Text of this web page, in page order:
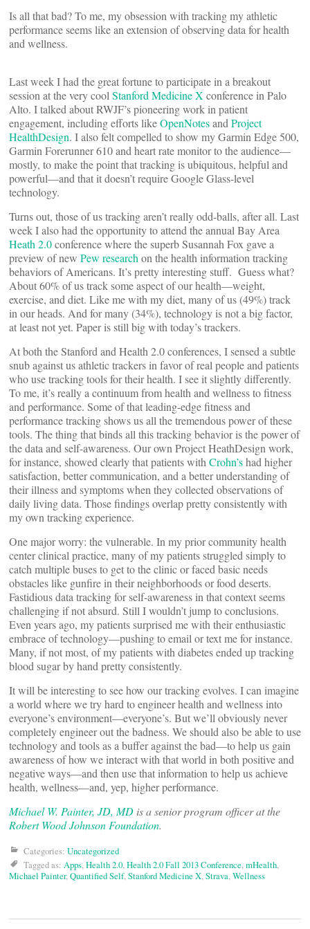
Is all that bad? To me, my obsession with tracking my athletic
performance seems like an extension of observing data for health
and wellness.
Last week I had the great fortune to participate in a breakout
session at the very cool Stanford Medicine X conference in Palo
Alto. I talked about RWJF’s pioneering work in patient
engagement, including efforts likeOpenNotesand Project
HealthDesign. I also felt compelled to show my Garmin Edge 500,
Garmin Forerunner 610 and heart rate monitor to the audience—
mostly, to make the point that tracking is ubiquitous, helpful and
powerful—and that it doesn’t require Google Glass-level
technology.
Turns out, those of us tracking aren’t really odd-balls, after all. Last
week I also had the opportunity to attend the annual Bay Area
Heath 2.0conference where the superb Susannah Fox gave a
preview of new Pew research on the health information tracking
behaviors of Americans. It’s pretty interesting stuff. Guess what?
About 60% of us track some aspect of our health—weight,
exercise, and diet. Like me with my diet, many of us (49%) track
in our heads. And for many (34%), technology is not a big factor,
at least not yet. Paper is still big with today’s trackers.
At both the Stanford and Health 2.0 conferences, I sensed a subtle
snub against us athletic trackers in favor of real people and patients
who use tracking tools for their health. I see it slightly differently.
To me, it’s really a continuum from health and wellness to fitness
and performance. Some of that leading-edge fitness and
performance tracking shows us all the tremendous power of these
tools. The thing that binds all this tracking behavior is the power of
the data and self-awareness. Our own Project HeathDesign work,
for instance, showed clearly that patients with Crohn’shad higher
satisfaction, better communication, and a better understanding of
their illness and symptoms when they collected observations of
daily living data. Those findings overlap pretty consistently with
my own tracking experience.
One major worry: the vulnerable. In my prior community health
center clinical practice, many of my patients struggled simply to
catch multiple buses to get to the clinic or faced basic needs
obstacles like gunfire in their neighborhoods or food deserts.
Fastidious data tracking for self-awareness in that context seems
challenging if not absurd. Still I wouldn’t jump to conclusions.
Even years ago, my patients surprised me with their enthusiastic
embrace of technology—pushing to email or text me for instance.
Many, if not most, of my patients with diabetes ended up tracking
blood sugar by hand pretty consistently.
It will be interesting to see how our tracking evolves. I can imagine
a world where we try hard to engineer health and wellness into
everyone’s environment—everyone’s. But we’ll obviously never
completely engineer out the badness. We should also be able to use
technology and tools as a buffer against the bad—to help us gain
awareness of how we interact with that world in both positive and
negative ways—and then use that information to help us achieve
health, wellness—and, yep, higher performance.
Michael W. Painter, JD, MD is a senior program officer at the
Robert Wood Johnson Foundation.
Categories: Uncategorized
Tagged as: Apps,Health 2.0,Health 2.0 Fall 2013 Conference,mHealth,
Michael Painter,Quantified Self,Stanford Medicine X,Strava,Wellness